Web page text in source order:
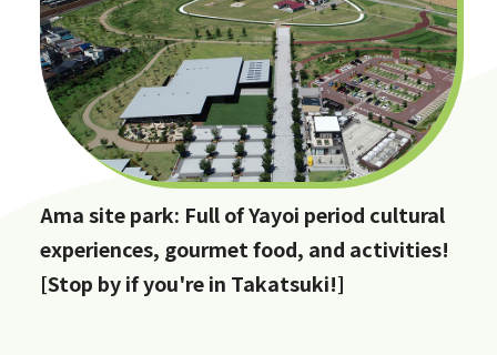
Ama site park: Full of Yayoi period cultural
experiences, gourmet food, and activities!
[Stop by if you're in Takatsuki!]